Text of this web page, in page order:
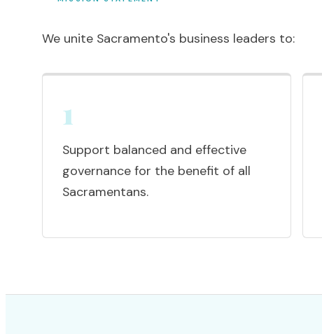
We unite Sacramento's business leaders to:
1
Support balanced and effective
governance for the benefit of all
Sacramentans.